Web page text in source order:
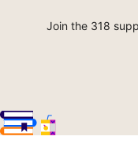
Join the 318